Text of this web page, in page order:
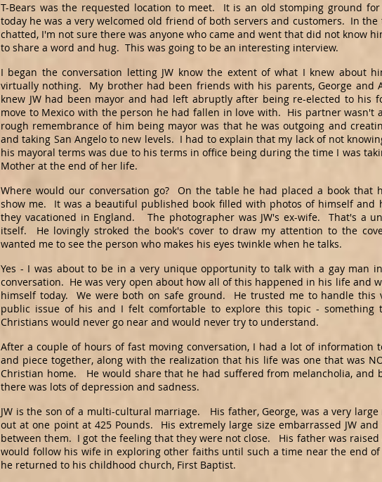
T-Bears was the requested location to meet. It is an old stomping ground for
today he was a very welcomed old friend of both servers and customers. In the
chatted, I'm not sure there was anyone who came and went that did not know
to share a word and hug. This was going to be an interesting interview.
I began the conversation letting JW know the extent of what I knew about
virtually nothing. My brother had been friends with his parents, George and
knew JW had been mayor and had left abruptly after being re-elected to his
move to Mexico with the person he had fallen in love with. His partner wasn't
rough remembrance of him being mayor was that he was outgoing and
and taking San Angelo to new levels. I had to explain that my lack of not
his mayoral terms was due to his terms in office being during the time I was
Mother at the end of her life.
Where would our conversation go? On the table he had placed a book that
show me. It was a beautiful published book filled with photos of himself and
they vacationed in England. The photographer was JW's ex-wife. That's a
itself. He lovingly stroked the book's cover to draw my attention to the
wanted me to see the person who makes his eyes twinkle when he talks.
Yes - I was about to be in a very unique opportunity to talk with a gay man
conversation. He was very open about how all of this happened in his life and
himself today. We were both on safe ground. He trusted me to handle this
public issue of his and I felt comfortable to explore this topic - something
Christians would never go near and would never try to understand.
After a couple of hours of fast moving conversation, I had a lot of information
and piece together, along with the realization that his life was one that was
Christian home. He would share that he had suffered from melancholia, and
there was lots of depression and sadness.
JW is the son of a multi-cultural marriage. His father, George, was a very
out at one point at 425 Pounds. His extremely large size embarrassed JW and
between them. I got the feeling that they were not close. His father was raised
would follow his wife in exploring other faiths until such a time near the end
he returned to his childhood church, First Baptist.